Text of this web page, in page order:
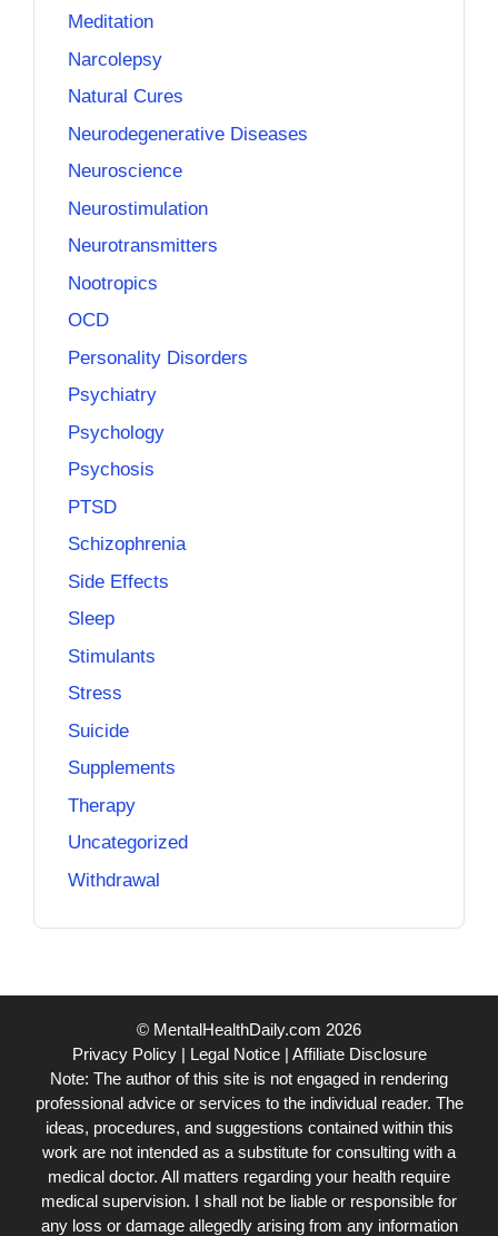
Meditation
Narcolepsy
Natural Cures
Neurodegenerative Diseases
Neuroscience
Neurostimulation
Neurotransmitters
Nootropics
OCD
Personality Disorders
Psychiatry
Psychology
Psychosis
PTSD
Schizophrenia
Side Effects
Sleep
Stimulants
Stress
Suicide
Supplements
Therapy
Uncategorized
Withdrawal
© MentalHealthDaily.com 2026
Privacy Policy| Legal Notice| Affiliate Disclosure
Note: The author of this site is not engaged in rendering
professional advice or services to the individual reader. The
ideas, procedures, and suggestions contained within this
work are not intended as a substitute for consulting with a
medical doctor. All matters regarding your health require
medical supervision. I shall not be liable or responsible for
any loss or damage allegedly arising from any information